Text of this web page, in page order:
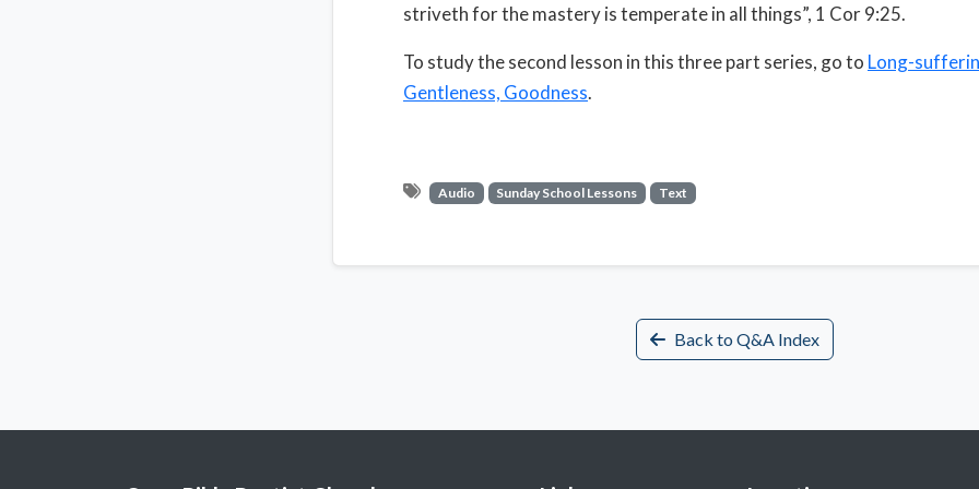
striveth for the mastery is temperate in all things”, 1 Cor 9:25.
To study the second lesson in this three part series, go to Long-
Gentleness, Goodness.
Audio Sunday School Lessons Text
Back to Q&A Index